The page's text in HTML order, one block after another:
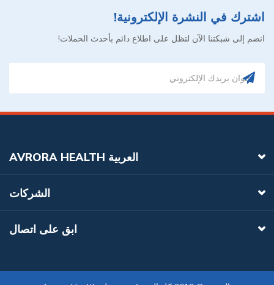
اشترك في النشرة الإلكترونية!
انضم إلى شبكتنا الآن لتظل على اطلاع دائم بأحدث الحملات!
AVRORA HEALTH العربية
الشركات
ابق على اتصال